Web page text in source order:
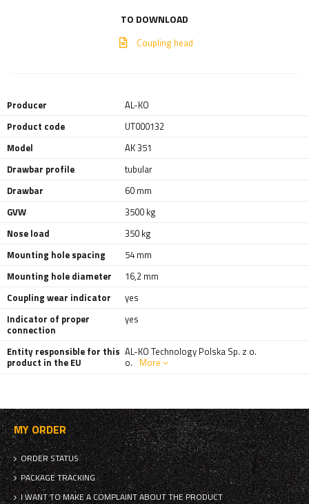
TO DOWNLOAD
Coupling head
Producer
AL-KO
Product code
UT000132
Model
AK 351
Drawbar profile
tubular
Drawbar
60 mm
GVW
3500 kg
Nose load
350 kg
Mounting hole spacing
54 mm
Mounting hole diameter
16,2 mm
Coupling wear indicator
yes
Indicator of proper
connection
yes
Entity responsible for this
product in the EU
AL-KO Technology Polska Sp. z o.
o. More
MY ORDER
ORDER STATUS
PACKAGE TRACKING
I WANT TO MAKE A COMPLAINT ABOUT THE PRODUCT